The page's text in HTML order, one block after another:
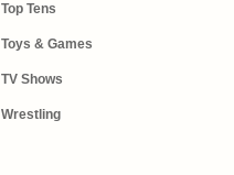
Top Tens
Toys & Games
TV Shows
Wrestling